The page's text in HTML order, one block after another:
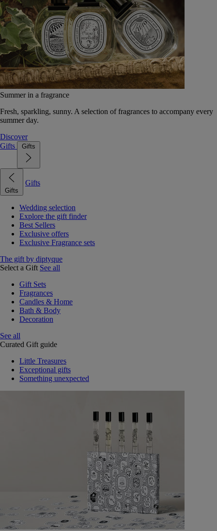
Summer in a fragrance
Fresh, sparkling, sunny. A selection of fragrances to accompany every
summer day.
Discover
Gifts
Gifts
Gifts
Gifts
Wedding selection
Explore the gift finder
Best Sellers
Exclusive offers
Exclusive Fragrance sets
The gift by diptyque
Select a Gift See all
Gift Sets
Fragrances
Candles & Home
Bath & Body
Decoration
See all
Curated Gift guide
Little Treasures
Exceptional gifts
Something unexpected